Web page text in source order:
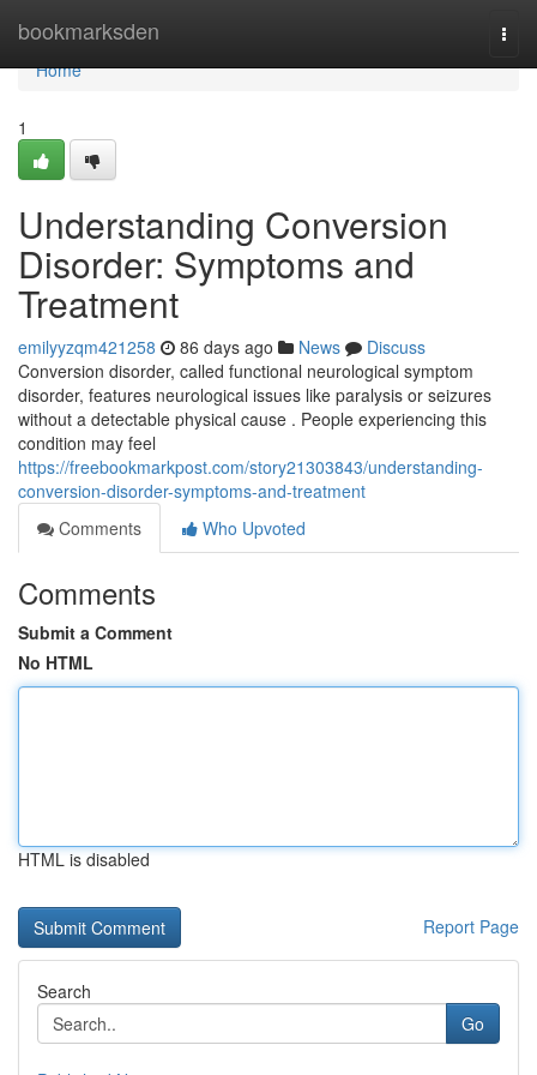
bookmarksden
Home
Home
1
Understanding Conversion
Disorder: Symptoms and
Treatment
emilyyzqm421258 86 days ago News
Discuss
Conversion disorder, called functional neurological symptom
disorder, features neurological issues like paralysis or seizures
without a detectable physical cause . People experiencing this
condition may feel
https://freebookmarkpost.com/story21303843/understanding-
conversion-disorder-symptoms-and-treatment
Comments
Who Upvoted
Comments
Submit a Comment
No HTML
HTML is disabled
Report Page
Search
Go